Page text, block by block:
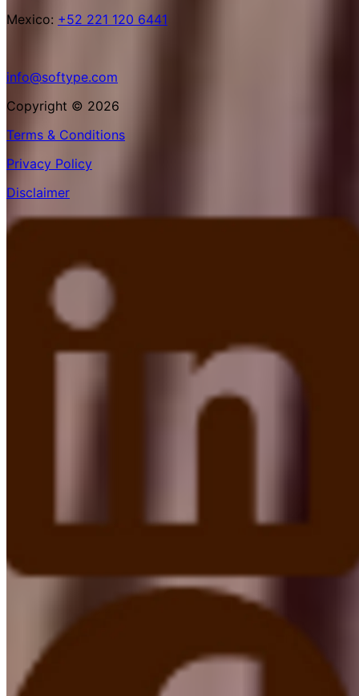
Mexico: +52 221 120 6441
info@softype.com
Copyright © 2026
Terms & Conditions
Privacy Policy
Disclaimer